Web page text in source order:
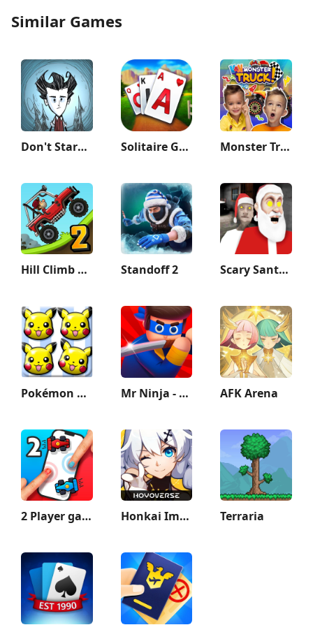
Similar Games
Don't Starve: Pocket Edition Solitaire Grand Harvest Monster Truck Vlad & Niki
Hill Climb Racing 2 Standoff 2 Scary Santa Granny
Pokémon Shuffle Mobile Mr Ninja - Slicey Puzzles AFK Arena
2 Player games : the Challenge Honkai Impact 3rd Terraria